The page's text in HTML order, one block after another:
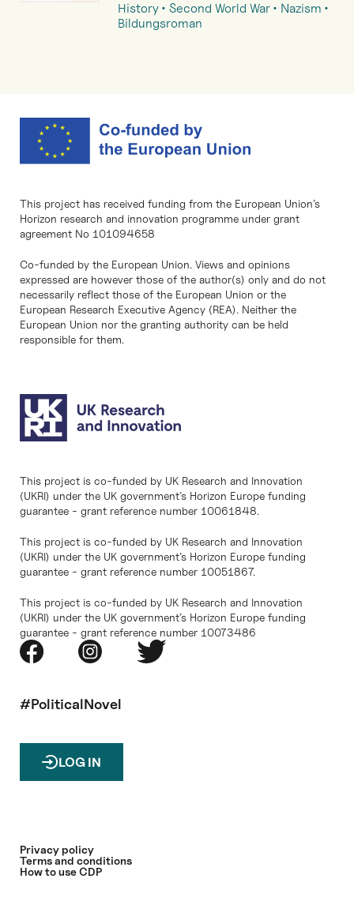
History Second World War
Nazism
Bildungsroman
This project has received funding from the European Union’s
Horizon research and innovation programme under grant
agreement No 101094658
Co-funded by the European Union. Views and opinions
expressed are however those of the author(s) only and do not
necessarily reflect those of the European Union or the
European Research Executive Agency (REA). Neither the
European Union nor the granting authority can be held
responsible for them.
This project is co-funded by UK Research and Innovation
(UKRI) under the UK government’s Horizon Europe funding
guarantee - grant reference number 10061848.
This project is co-funded by UK Research and Innovation
(UKRI) under the UK government’s Horizon Europe funding
guarantee - grant reference number 10051867.
This project is co-funded by UK Research and Innovation
(UKRI) under the UK government’s Horizon Europe funding
guarantee - grant reference number 10073486
#PoliticalNovel
LOG IN
Privacy policy
Terms and conditions
How to use CDP